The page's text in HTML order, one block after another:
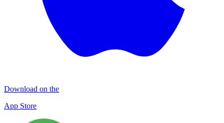
Download on the
App Store